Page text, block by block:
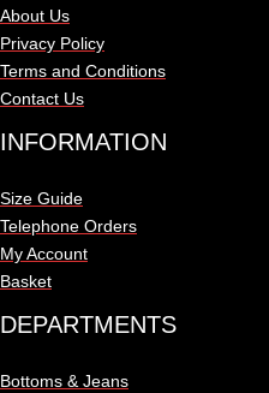
About Us
Privacy Policy
Terms and Conditions
Contact Us
INFORMATION
Size Guide
Telephone Orders
My Account
Basket
DEPARTMENTS
Bottoms & Jeans